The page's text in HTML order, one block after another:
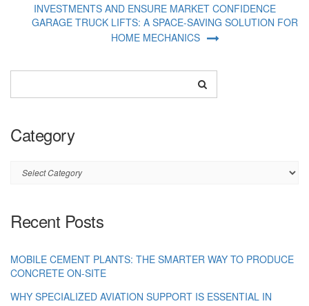
INVESTMENTS AND ENSURE MARKET CONFIDENCE
GARAGE TRUCK LIFTS: A SPACE-SAVING SOLUTION FOR
HOME MECHANICS
Category
Category
Recent Posts
MOBILE CEMENT PLANTS: THE SMARTER WAY TO PRODUCE
CONCRETE ON-SITE
WHY SPECIALIZED AVIATION SUPPORT IS ESSENTIAL IN